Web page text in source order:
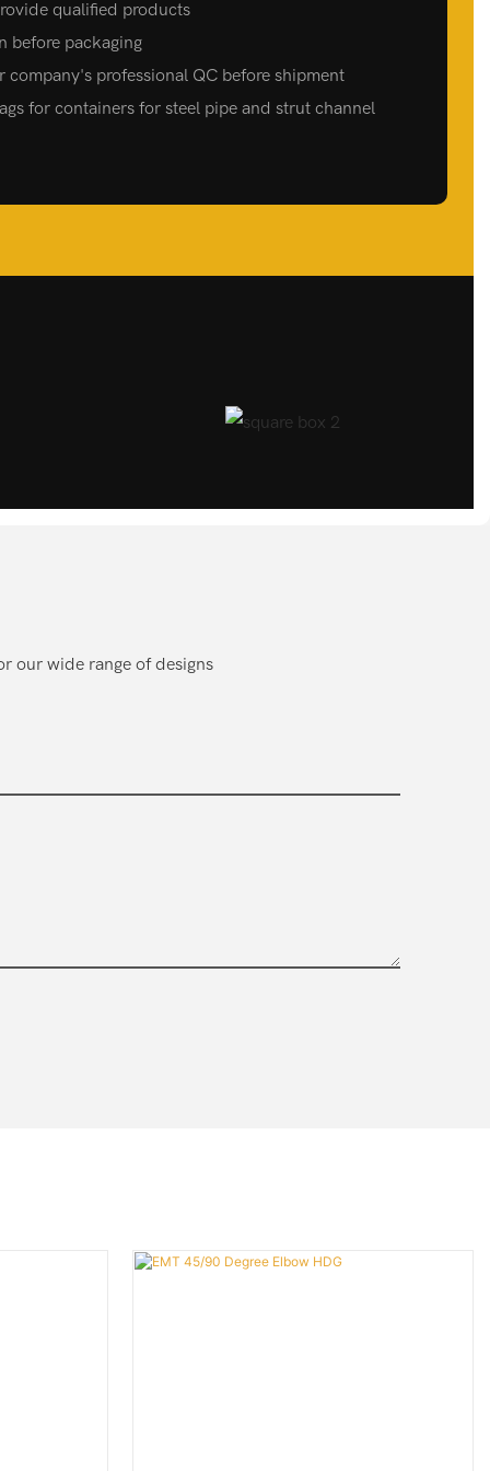
qualified products
before packaging
professional QC before shipment
for containers for steel pipe and strut channel
our wide range of designs